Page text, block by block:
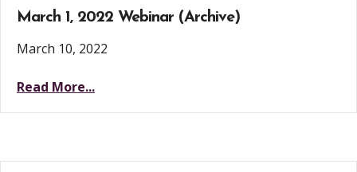
March 1, 2022 Webinar (Archive)
March 10, 2022
Read More...